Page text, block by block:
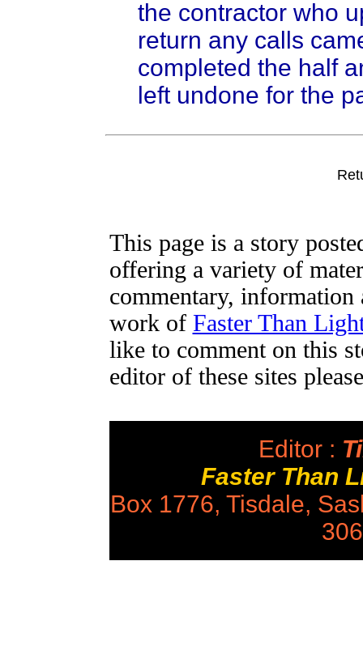
the contractor who
return any calls
completed the half
left undone for the
This page is a story
offering a variety of
commentary,
work of Faster Than
like to comment on this
editor of these sites
Editor :
Faster Than
Box 1776, Tisdale,